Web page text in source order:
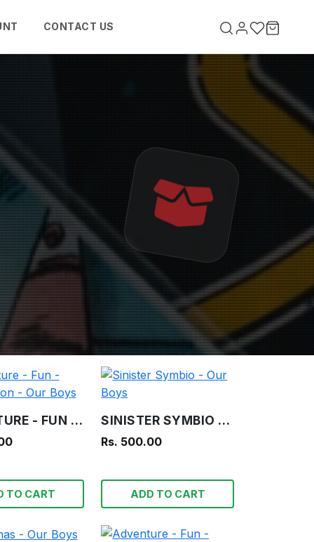
CONTACT US
ADVENTURE - FUN - INFORMATION - OUR BOYS
TO CART
SINISTER SYMBIO - OUR BOYS
Rs. 500.00
ADD TO CART